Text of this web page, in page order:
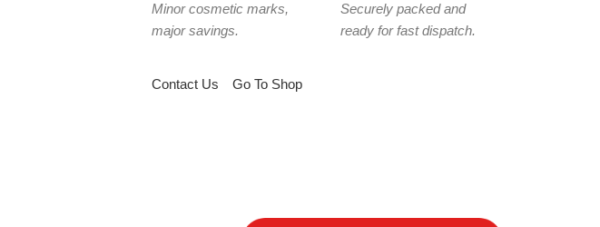
Minor cosmetic marks,
major savings.
Securely packed and
ready for fast dispatch.
Contact Us Go To Shop